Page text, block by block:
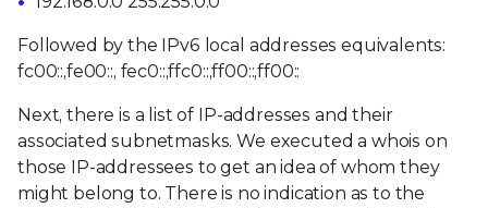
Followed by the IPv6 local addresses equivalents:
fc00::,fe00::, fec0::,ffc0::,ff00::,ff00::
Next, there is a list of IP-addresses and their
associated subnetmasks. We executed a whois on
those IP-addressees to get an idea of whom they
might belong to. There is no indication as to the